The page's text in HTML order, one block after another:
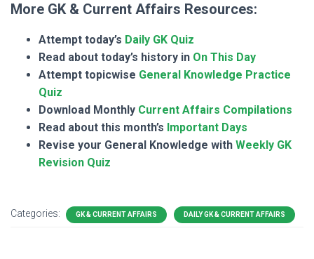
More GK & Current Affairs Resources:
Attempt today’s Daily GK Quiz
Read about today’s history in On This Day
Attempt topicwise General Knowledge Practice
Quiz
Download Monthly Current Affairs Compilations
Read about this month’s Important Days
Revise your General Knowledge with Weekly GK
Revision Quiz
Categories: GK & CURRENT AFFAIRS DAILY GK & CURRENT AFFAIRS